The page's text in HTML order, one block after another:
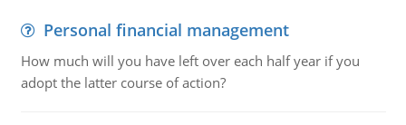
Personal financial management
How much will you have left over each half year if you
adopt the latter course of action?